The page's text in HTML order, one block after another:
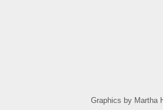
Graphics by Martha